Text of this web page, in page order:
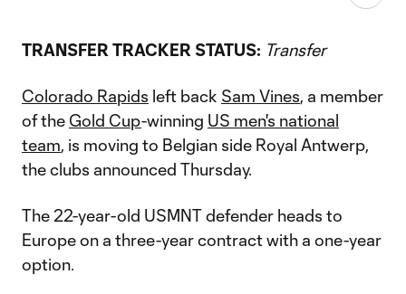
TRANSFER TRACKER STATUS: Transfer
Colorado Rapids left back Sam Vines, a member
of the Gold Cup-winning US men's national
team, is moving to Belgian side Royal Antwerp,
the clubs announced Thursday.
The 22-year-old USMNT defender heads to
Europe on a three-year contract with a one-year
option.